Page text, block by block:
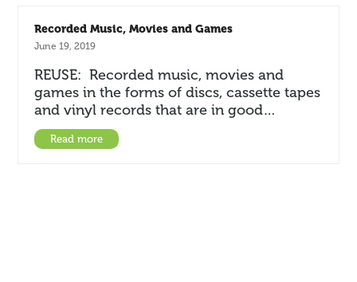
Recorded Music, Movies and Games
June 19, 2019
REUSE: Recorded music, movies and
games in the forms of discs, cassette tapes
and vinyl records that are in good…
Read more